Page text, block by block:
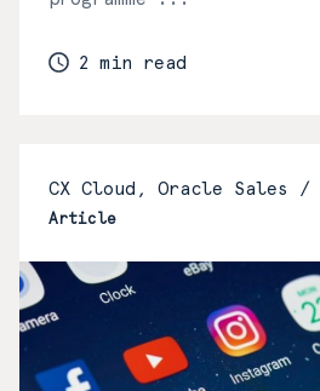
2 min read
CX Cloud, Oracle Sales /
Article